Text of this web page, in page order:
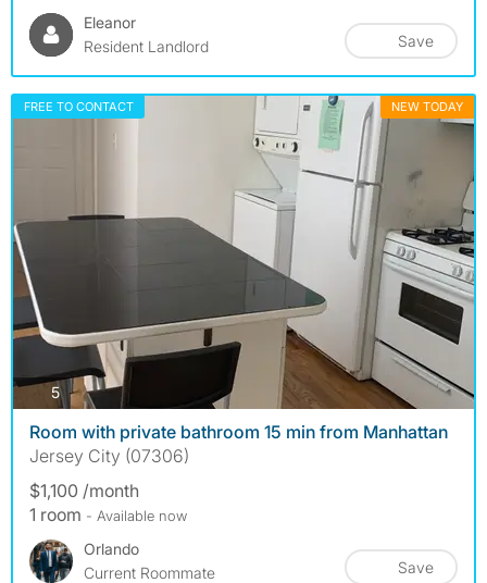
Eleanor
Resident Landlord
Save
FREE TO CONTACT NEW TODAY
5photos
Room with private bathroom 15 min from Manhattan
Jersey City (07306)
$1,100 /month
1 room - Available now
Orlando
Current Roommate
Save